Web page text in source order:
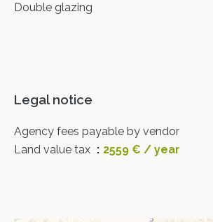
Double glazing
Legal notice
Agency fees payable by vendor
Land value tax
2559 € / year